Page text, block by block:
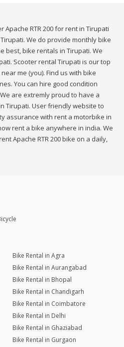
RTR 200 for rent in Tirupati
We do provide monthly bike
best, bike rentals in Tirupati. We
Scooter rental Tirupati is our top
me (you). Find us with bike
You can hire good condition
are extremly proud to have a
Tirupati. User friendly website to
assurance with rent a motorbike in
rent a bike anywhere in india. We
Apache RTR 200 bike on a daily,
Bike Rental in Agra
Bike Rental in Aurangabad
Bike Rental in Bhopal
Bike Rental in Chandigarh
Bike Rental in Coimbatore
Bike Rental in Delhi
Bike Rental in Ghaziabad
Bike Rental in Gurgaon